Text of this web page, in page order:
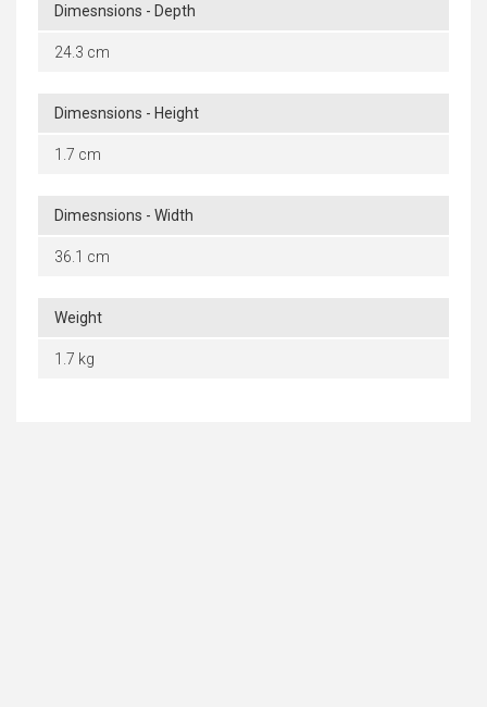
Dimesnsions - Depth
24.3 cm
Dimesnsions - Height
1.7 cm
Dimesnsions - Width
36.1 cm
Weight
1.7 kg